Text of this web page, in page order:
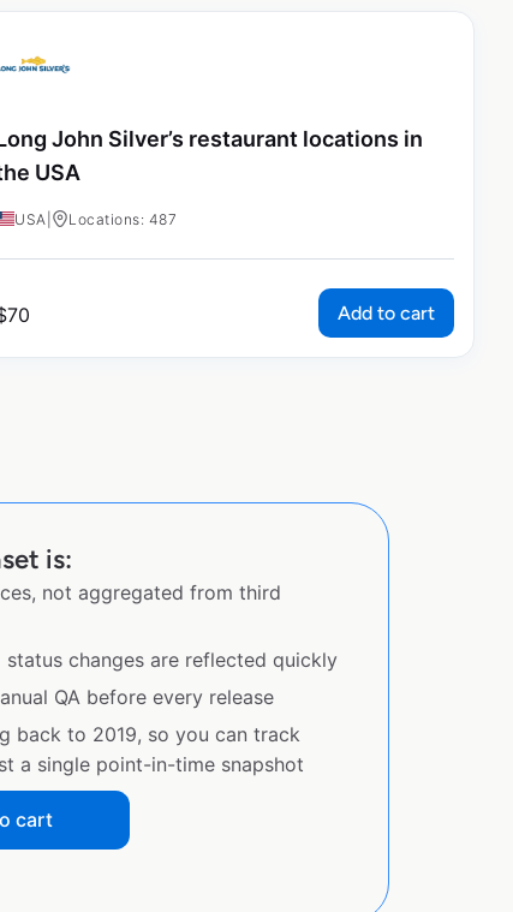
John Silver’s restaurant locations in
USA
USA Locations: 487
70 Add to cart
is:
not aggregated from third
changes are reflected quickly
QA before every release
back to 2019, so you can track
a single point-in-time snapshot
cart